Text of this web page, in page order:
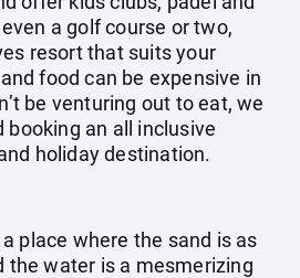
a golf course or two,
resort that suits your
food can be expensive in
be venturing out to eat, we
booking an all inclusive
holiday destination.
place where the sand is as
the water is a mesmerizing